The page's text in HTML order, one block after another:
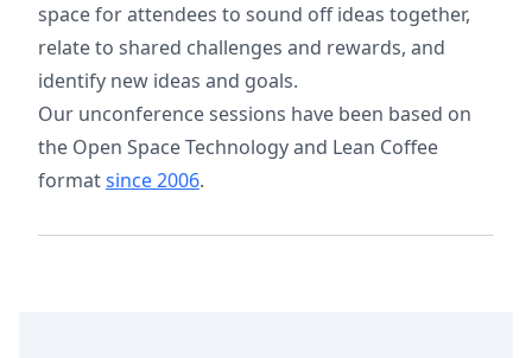
space for attendees to sound off ideas together,
relate to shared challenges and rewards, and
identify new ideas and goals.
Our unconference sessions have been based on
the Open Space Technology and Lean Coffee
formatsince 2006.